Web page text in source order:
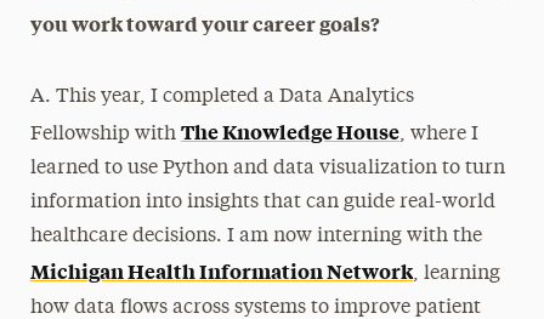
you work toward your career goals?
A. This year, I completed a Data Analytics
Fellowship with The Knowledge House, where I
learned to use Python and data visualization to turn
information into insights that can guide real-world
healthcare decisions. I am now interning with the
Michigan Health Information Network, learning
how data flows across systems to improve patient